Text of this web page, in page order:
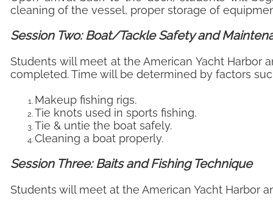
cleaning of the vessel, proper storage of
Session Two: Boat/Tackle Safety and
Students will meet at the American Yacht Harbor
completed. Time will be determined by factors
Makeup fishing rigs.
Tie knots used in sports fishing.
Tie & untie the boat safely.
Cleaning a boat properly.
Session Three: Baits and Fishing Technique
Students will meet at the American Yacht Harbor